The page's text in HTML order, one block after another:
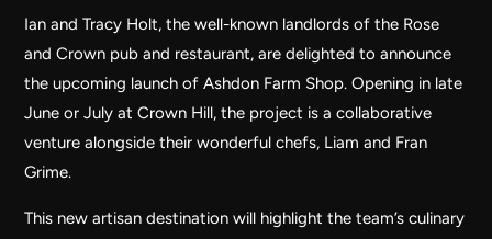
Ian and Tracy Holt, the well-known landlords of the Rose
and Crown pub and restaurant, are delighted to announce
the upcoming launch of Ashdon Farm Shop. Opening in late
June or July at Crown Hill, the project is a collaborative
venture alongside their wonderful chefs, Liam and Fran
Grime.
This new artisan destination will highlight the team’s culinary